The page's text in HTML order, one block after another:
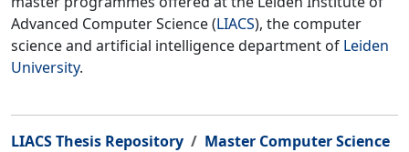
Advanced Computer Science (LIACS), the computer
science and artificial intelligence department of Leiden
University.
LIACS Thesis Repository
Master Computer Science